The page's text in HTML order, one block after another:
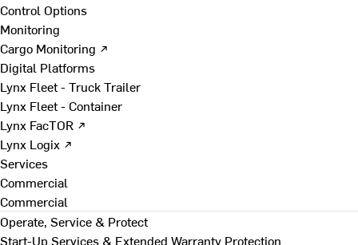
Control Options
Monitoring
Cargo Monitoring ↗
Digital Platforms
Lynx Fleet - Truck Trailer
Lynx Fleet - Container
Lynx FacTOR ↗
Lynx Logix ↗
Services
Commercial
Commercial
Operate, Service & Protect
Start-Up Services & Extended Warranty Protection